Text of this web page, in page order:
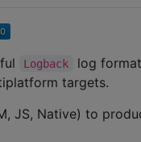
Logback
log
targets.
JS, Native) to